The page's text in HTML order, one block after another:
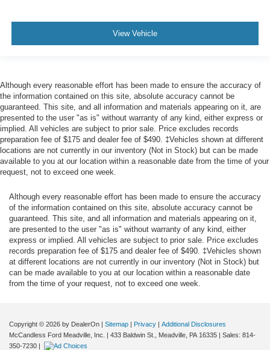
View Vehicle
Although every reasonable effort has been made to ensure the accuracy of
the information contained on this site, absolute accuracy cannot be
guaranteed. This site, and all information and materials appearing on it, are
presented to the user "as is" without warranty of any kind, either express or
implied. All vehicles are subject to prior sale. Price excludes records
preparation fee of $175 and dealer fee of $490. ‡Vehicles shown at different
locations are not currently in our inventory (Not in Stock) but can be made
available to you at our location within a reasonable date from the time of your
request, not to exceed one week.
Although every reasonable effort has been made to ensure the accuracy
of the information contained on this site, absolute accuracy cannot be
guaranteed. This site, and all information and materials appearing on it,
are presented to the user "as is" without warranty of any kind, either
express or implied. All vehicles are subject to prior sale. Price excludes
records preparation fee of $175 and dealer fee of $490. ‡Vehicles shown
at different locations are not currently in our inventory (Not in Stock) but
can be made available to you at our location within a reasonable date
from the time of your request, not to exceed one week.
Copyright © 2026 by DealerOn | Sitemap | Privacy | Additional Disclosures
McCandless Ford Meadville, Inc.
| 433 Baldwin St., Meadville, PA 16335 | Sales: 814-
350-7230 |